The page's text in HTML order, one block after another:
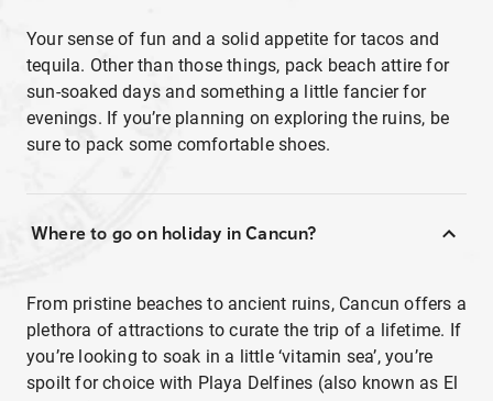
Your sense of fun and a solid appetite for tacos and
tequila. Other than those things, pack beach attire for
sun-soaked days and something a little fancier for
evenings. If you’re planning on exploring the ruins, be
sure to pack some comfortable shoes.
Where to go on holiday in Cancun?
From pristine beaches to ancient ruins, Cancun offers a
plethora of attractions to curate the trip of a lifetime. If
you’re looking to soak in a little ‘vitamin sea’, you’re
spoilt for choice with Playa Delfines (also known as El